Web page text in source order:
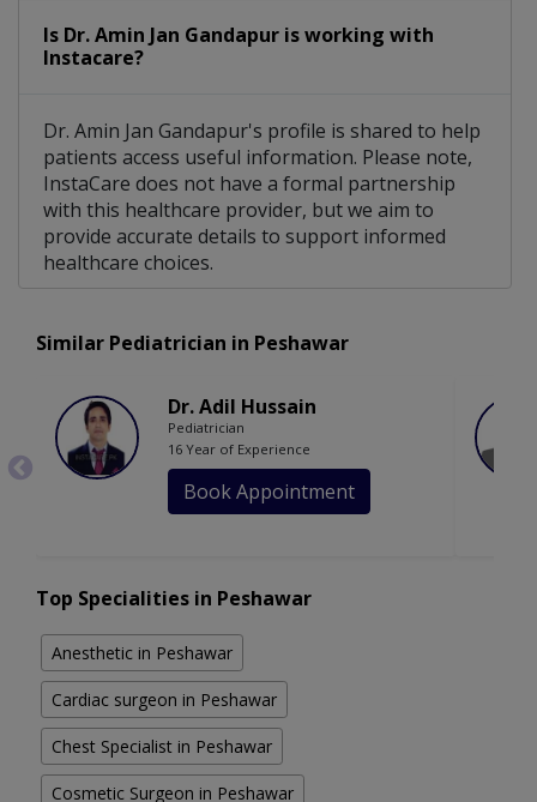
Is Dr. Amin Jan Gandapur is working with
Instacare?
Dr. Amin Jan Gandapur's profile is shared to help
patients access useful information. Please note,
InstaCare does not have a formal partnership
with this healthcare provider, but we aim to
provide accurate details to support informed
healthcare choices.
Similar Pediatrician in Peshawar
Dr. Adil Hussain
Pediatrician
16 Year of Experience
Book Appointment
Top Specialities in Peshawar
Anesthetic in Peshawar
Cardiac surgeon in Peshawar
Chest Specialist in Peshawar
Cosmetic Surgeon in Peshawar